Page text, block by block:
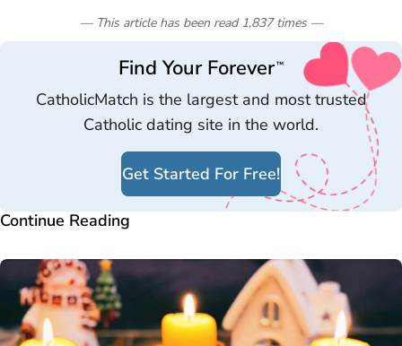
— This article has been read 1,837 times—
Find Your Forever™
CatholicMatch is the largest and most trusted
Catholic dating site in the world.
Get Started For Free!
Continue Reading